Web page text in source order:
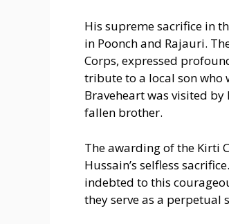
His supreme sacrifice in
in Poonch and Rajauri.
Corps, expressed
tribute to a local son who
Braveheart was visited
fallen brother.
The awarding of the Kirti
Hussain’s selfless
indebted to this
they serve as a